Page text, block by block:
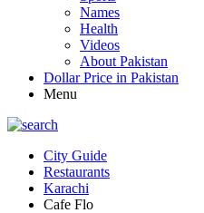
Names
Health
Videos
About Pakistan
Dollar Price in Pakistan
Menu
City Guide
Restaurants
Karachi
Cafe Flo